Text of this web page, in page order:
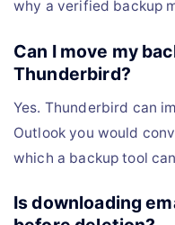
why a verified backup
Can I move my
Thunderbird?
Yes. Thunderbird can
Outlook you would
which a backup tool
Is downloading